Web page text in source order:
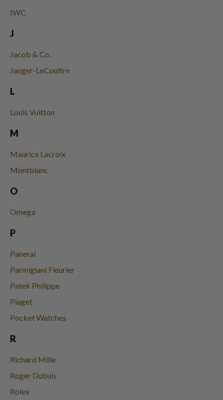
IWC
J
Jacob & Co.
Jaeger-LeCoultre
L
Louis Vuitton
M
Maurice Lacroix
Montblanc
O
Omega
P
Panerai
Parmigiani Fleurier
Patek Philippe
Piaget
Pocket Watches
R
Richard Mille
Roger Dubuis
Rolex